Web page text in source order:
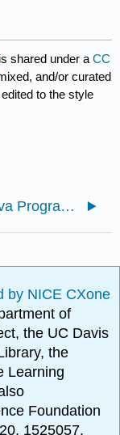
is shared under aCC
and/or curated
to the style
9.1: The Java Programming Language
by NICE CXone
of
the UC Davis
the
Learning
Foundation
1525057,